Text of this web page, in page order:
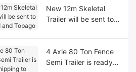
New 12m Skeletal
Trailer will be sent to
4 Axle 80 Ton Fence
Semi Trailer is ready